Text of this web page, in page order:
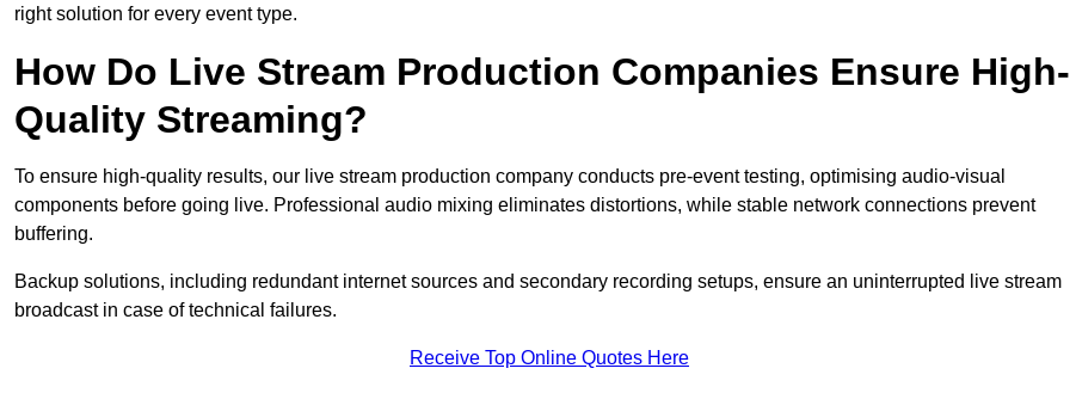
right solution for every event type.
How Do Live Stream Production Companies Ensure High-
Quality Streaming?
To ensure high-quality results, our live stream production company conducts pre-event testing, optimising audio-visual
components before going live. Professional audio mixing eliminates distortions, while stable network connections prevent
buffering.
Backup solutions, including redundant internet sources and secondary recording setups, ensure an uninterrupted live stream
broadcast in case of technical failures.
Receive Top Online Quotes Here